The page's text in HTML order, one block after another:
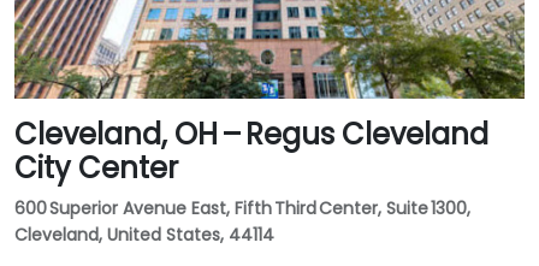
Cleveland, OH – Regus Cleveland
City Center
600 Superior Avenue East, Fifth Third Center, Suite 1300,
Cleveland, United States, 44114